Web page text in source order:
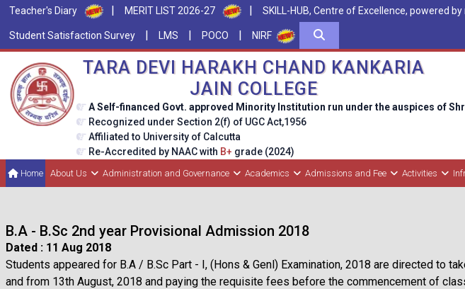
Teacher's Diary | MERIT LIST 2026-27 | SKILL-HUB, Centre of Excellence, powered
Student Satisfaction Survey | LMS | POCO | NIRF
TARA DEVI HARAKH CHAND KANKARIA
JAIN COLLEGE
A Self-financed Govt. approved Minority Institution run under the auspices of
Recognized under Section 2(f) of UGC Act,1956
Affiliated to University of Calcutta
Re-Accredited by NAAC with B+ grade (2024)
Home About Us Administration and Governance Academics Admissions and Fee Activities
B.A - B.Sc 2nd year Provisional Admission 2018
Dated : 11 Aug 2018
Students appeared for B.A / B.Sc Part - I, (Hons & Genl) Examination, 2018 are directed to
and from 13th August, 2018 and paying the requisite fees before the commencement of